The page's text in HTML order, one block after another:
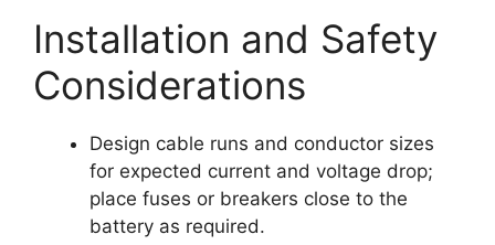
Installation and Safety
Considerations
Design cable runs and conductor sizes
for expected current and voltage drop;
place fuses or breakers close to the
battery as required.